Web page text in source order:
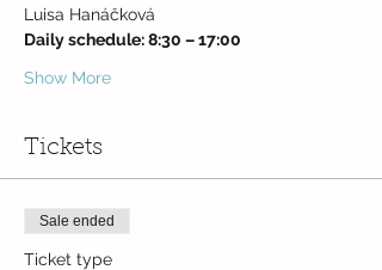
Luisa Hanáčková
Daily schedule: 8:30 – 17:00
Show More
Tickets
Sale ended
Ticket type